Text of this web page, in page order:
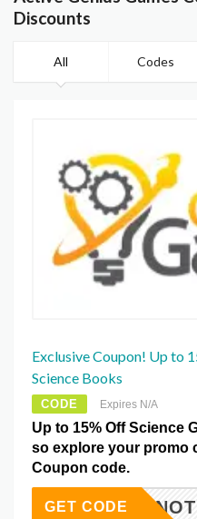
Discounts
All Codes
Exclusive Coupon! Up to
Science Books
CODE Expires N/A
Up to 15% Off Science
so explore your promo
Coupon code.
AILMENOT
GET CODE